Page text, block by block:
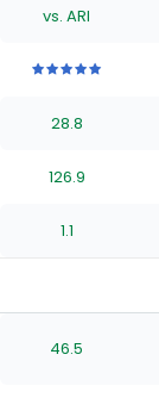
vs. ARI
stars
of
stars
of
stars
of
stars
28.8
126.9
1.1
46.5